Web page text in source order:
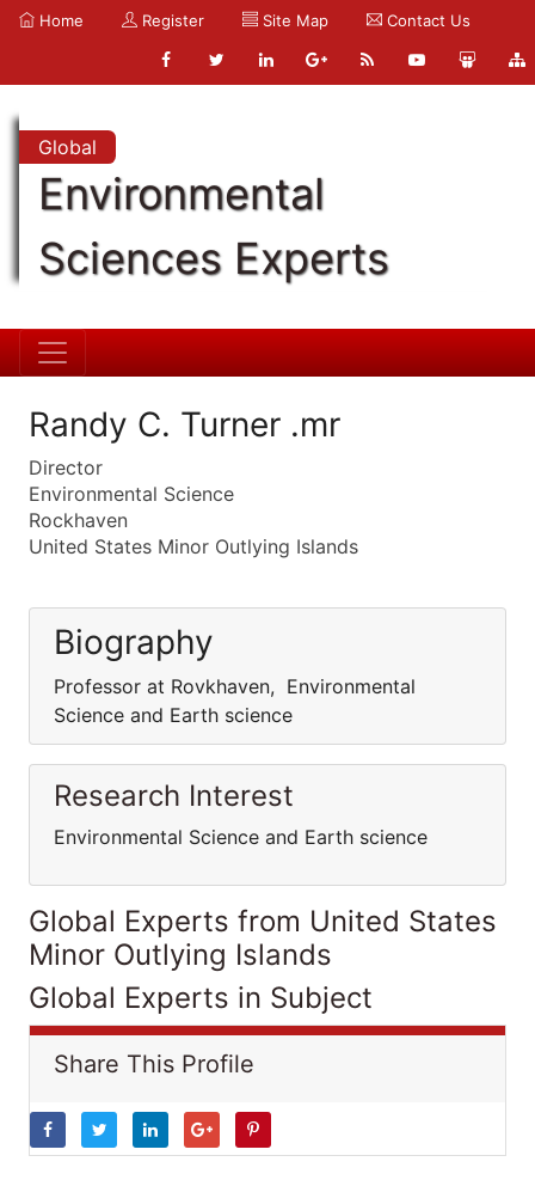
Home Register Site Map Contact Us
Global
Environmental
Sciences Experts
Randy C. Turner .mr
Director
Environmental Science
Rockhaven
United States Minor Outlying Islands
Biography
Professor at Rovkhaven, Environmental
Science and Earth science
Research Interest
Environmental Science and Earth science
Global Experts from United States
Minor Outlying Islands
Global Experts in Subject
Share This Profile